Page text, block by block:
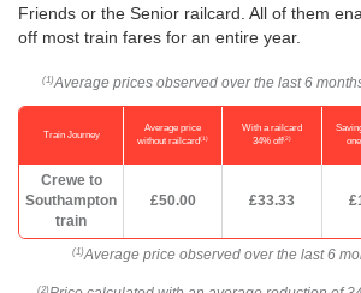
Friends or the Senior railcard. All of them
off most train fares for an entire year.
(1) Average prices observed over the last 6
Train Journey
Average price
without railcard(1)
With a railcard
34% off(2)
Crewe to
Southampton
train
£50.00 £33.33
(1) Average price observed over the last 6
(2)